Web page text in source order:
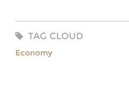
TAG CLOUD
Economy